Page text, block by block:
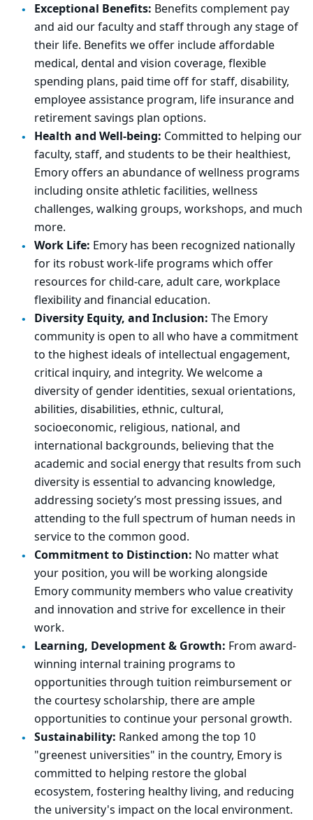
Exceptional Benefits: Benefits complement pay
and aid our faculty and staff through any stage of
their life. Benefits we offer include affordable
medical, dental and vision coverage, flexible
spending plans, paid time off for staff, disability,
employee assistance program, life insurance and
retirement savings plan options.
Health and Well-being: Committed to helping our
faculty, staff, and students to be their healthiest,
Emory offers an abundance of wellness programs
including onsite athletic facilities, wellness
challenges, walking groups, workshops, and much
more.
Work Life: Emory has been recognized nationally
for its robust work-life programs which offer
resources for child-care, adult care, workplace
flexibility and financial education.
Diversity Equity, and Inclusion: The Emory
community is open to all who have a commitment
to the highest ideals of intellectual engagement,
critical inquiry, and integrity. We welcome a
diversity of gender identities, sexual orientations,
abilities, disabilities, ethnic, cultural,
socioeconomic, religious, national, and
international backgrounds, believing that the
academic and social energy that results from such
diversity is essential to advancing knowledge,
addressing society’s most pressing issues, and
attending to the full spectrum of human needs in
service to the common good.
Commitment to Distinction: No matter what
your position, you will be working alongside
Emory community members who value creativity
and innovation and strive for excellence in their
work.
Learning, Development & Growth: From award-
winning internal training programs to
opportunities through tuition reimbursement or
the courtesy scholarship, there are ample
opportunities to continue your personal growth.
Sustainability: Ranked among the top 10
"greenest universities" in the country, Emory is
committed to helping restore the global
ecosystem, fostering healthy living, and reducing
the university's impact on the local environment.